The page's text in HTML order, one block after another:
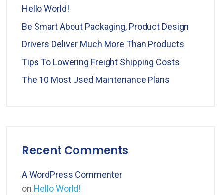
Hello World!
Be Smart About Packaging, Product Design
Drivers Deliver Much More Than Products
Tips To Lowering Freight Shipping Costs
The 10 Most Used Maintenance Plans
Recent Comments
A WordPress Commenter
on Hello World!